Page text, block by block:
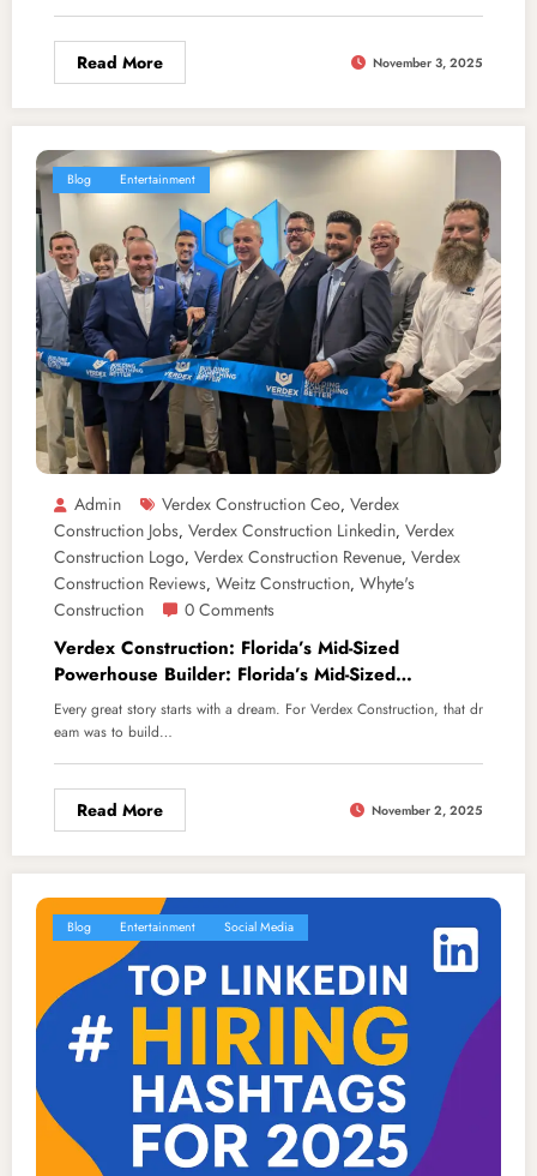
Read More November 3, 2025
Blog Entertainment
Admin Verdex Construction Ceo, Verdex
Construction Jobs, Verdex Construction Linkedin, Verdex
Construction Logo, Verdex Construction Revenue, Verdex
Construction Reviews, Weitz Construction, Whyte's
Construction
0 Comments
Verdex Construction: Florida’s Mid-Sized
Powerhouse Builder: Florida’s Mid-Sized
Powerhouse Builder
Every great story starts with a dream. For Verdex Construction, that dr
eam was to build…
Read More November 2, 2025
Blog Entertainment Social Media